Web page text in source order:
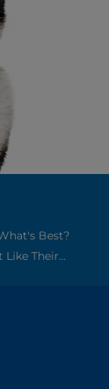
Best?
Like Their...